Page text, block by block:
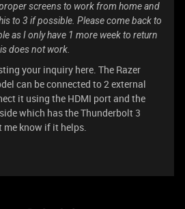
screens to work from home and
to 3 if possible. Please come back to
as I only have 1 more week to return
does not work.
your inquiry here. The Razer
can be connected to 2 external
it using the HDMI port and the
which has the Thunderbolt 3
know if it helps.